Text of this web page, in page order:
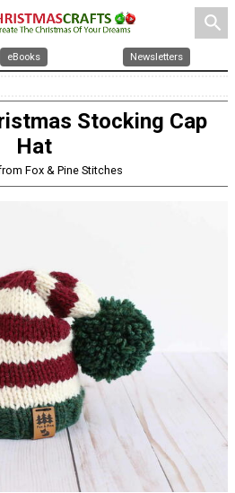
search
eBooks Newsletters
Stocking Cap
Hat
Fox & Pine Stitches